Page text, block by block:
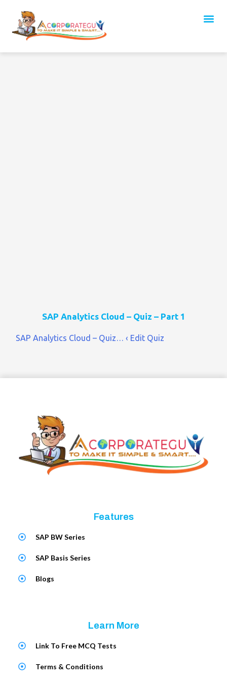
SAP Analytics Cloud – Quiz – Part 1
SAP Analytics Cloud – Quiz… ‹ Edit Quiz
Features
SAP BW Series
SAP Basis Series
Blogs
Learn More
Link To Free MCQ Tests
Terms & Conditions